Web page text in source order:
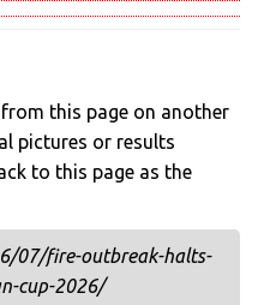
this page on another
pictures or results
to this page as the
07/fire-outbreak-halts-
cup-2026/